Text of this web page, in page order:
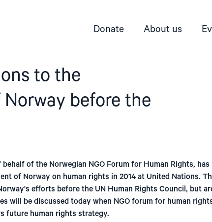
Donate About us
to the
before the
of the Norwegian NGO Forum for Human Rights,
of Norway on human rights in 2014 at United Nations.
efforts before the UN Human Rights Council, but
will be discussed today when NGO forum for human
future human rights strategy.